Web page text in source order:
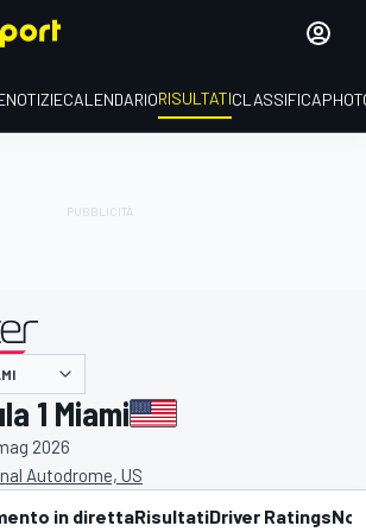
NOTIZIECALENDARIORISULTATICLASSIFICA
1 Miami
2026
Autodrome, US
in direttaRisultatiDriver Ratings